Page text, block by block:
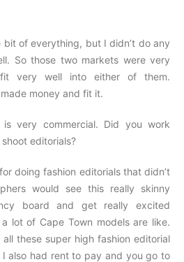
bit of everything, but I didn’t do any
So those two markets were very
very well into either of them.
made money and fit it.
is very commercial. Did you work
editorials?
doing fashion editorials that didn’t
would see this really skinny
board and get really excited
lot of Cape Town models are like.
these super high fashion editorial
also had rent to pay and you go to